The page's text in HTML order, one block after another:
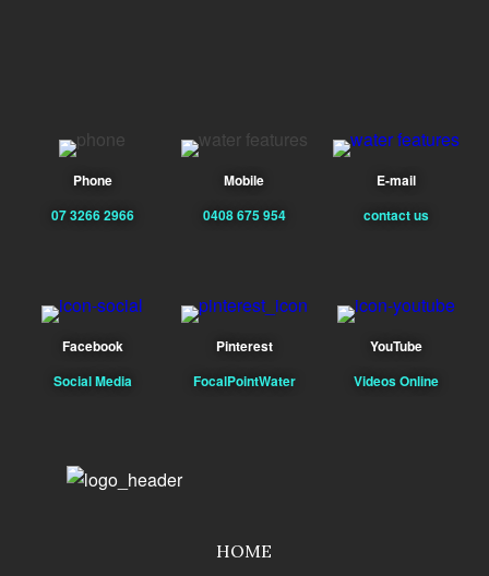
Phone
07 3266 2966
Mobile
0408 675 954
E-mail
contact us
Facebook
Social Media
Pinterest
FocalPointWater
YouTube
Videos Online
HOME